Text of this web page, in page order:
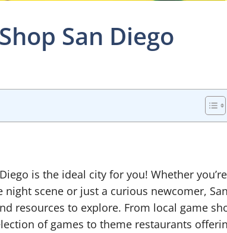
San Diego
is the ideal city for you! Whether
night scene or just a curious newcomer,
resources to explore. From local game
of games to theme restaurants